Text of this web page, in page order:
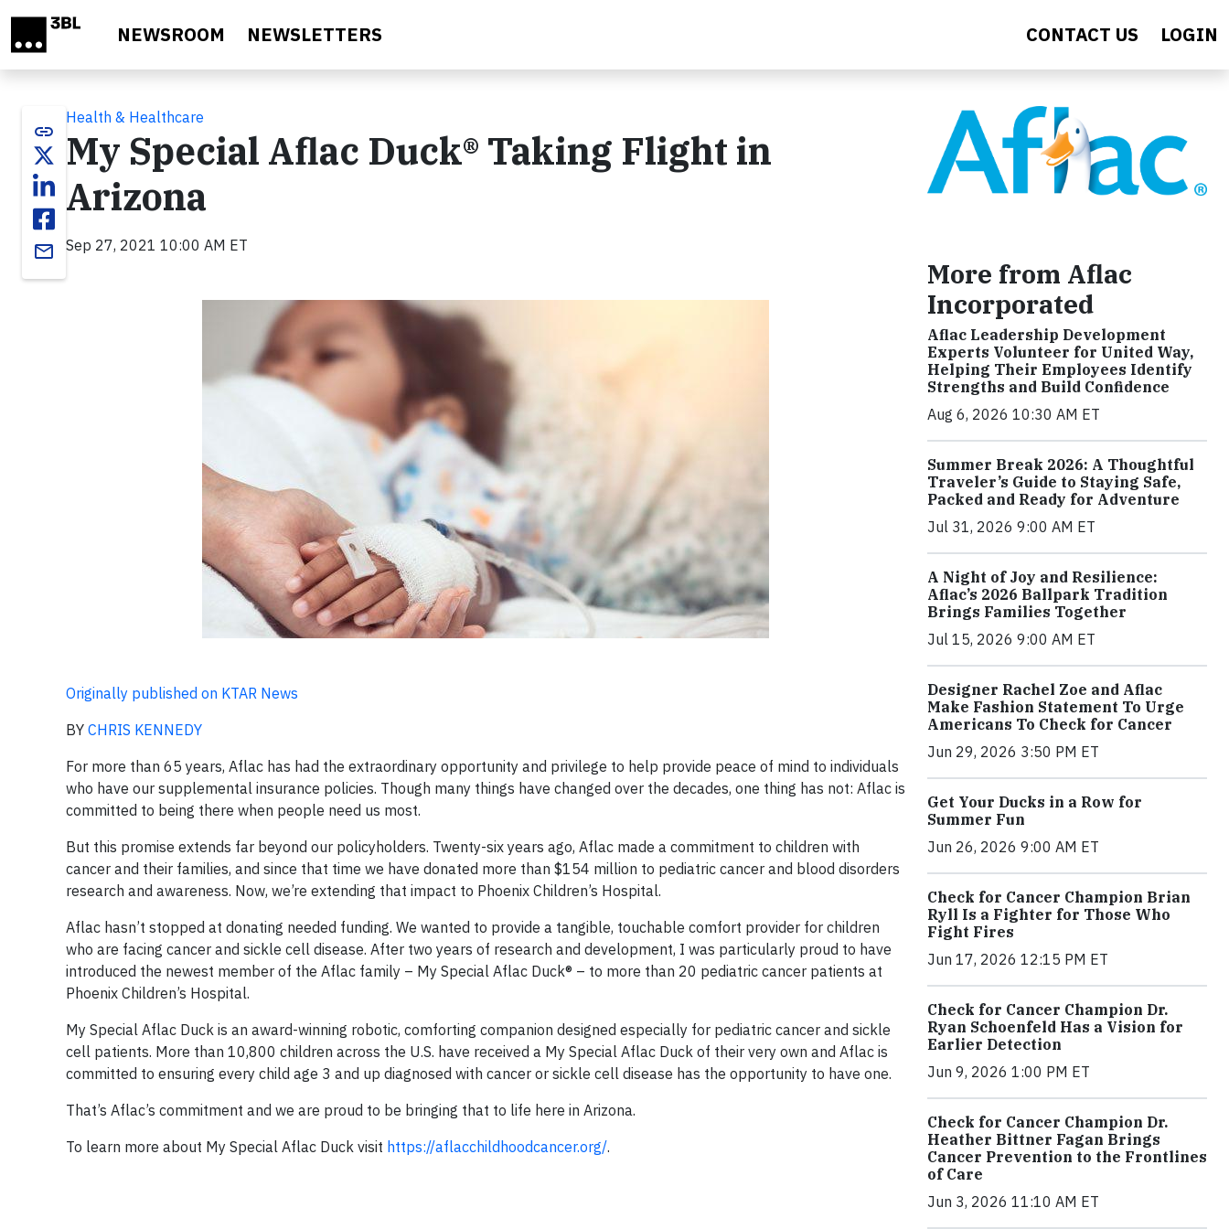
NEWSROOM NEWSLETTERS CONTACT US LOGIN
link
email
Health & Healthcare
My Special Aflac Duck® Taking Flight in
Arizona
Sep 27, 2021 10:00 AM ET
Originally published on KTAR News
BY CHRIS KENNEDY
For more than 65 years, Aflac has had the extraordinary opportunity and privilege to help provide peace of mind to individuals
who have our supplemental insurance policies. Though many things have changed over the decades, one thing has not: Aflac is
committed to being there when people need us most.
But this promise extends far beyond our policyholders. Twenty-six years ago, Aflac made a commitment to children with
cancer and their families, and since that time we have donated more than $154 million to pediatric cancer and blood disorders
research and awareness. Now, we’re extending that impact to Phoenix Children’s Hospital.
Aflac hasn’t stopped at donating needed funding. We wanted to provide a tangible, touchable comfort provider for children
who are facing cancer and sickle cell disease. After two years of research and development, I was particularly proud to have
introduced the newest member of the Aflac family – My Special Aflac Duck® – to more than 20 pediatric cancer patients at
Phoenix Children’s Hospital.
My Special Aflac Duck is an award-winning robotic, comforting companion designed especially for pediatric cancer and sickle
cell patients. More than 10,800 children across the U.S. have received a My Special Aflac Duck of their very own and Aflac is
committed to ensuring every child age 3 and up diagnosed with cancer or sickle cell disease has the opportunity to have one.
That’s Aflac’s commitment and we are proud to be bringing that to life here in Arizona.
To learn more about My Special Aflac Duck visit https://aflacchildhoodcancer.org/.
More from Aflac
Incorporated
Aflac Leadership Development
Experts Volunteer for United Way,
Helping Their Employees Identify
Strengths and Build Confidence
Aug 6, 2026 10:30 AM ET
Summer Break 2026: A Thoughtful
Traveler’s Guide to Staying Safe,
Packed and Ready for Adventure
Jul 31, 2026 9:00 AM ET
A Night of Joy and Resilience:
Aflac’s 2026 Ballpark Tradition
Brings Families Together
Jul 15, 2026 9:00 AM ET
Designer Rachel Zoe and Aflac
Make Fashion Statement To Urge
Americans To Check for Cancer
Jun 29, 2026 3:50 PM ET
Get Your Ducks in a Row for
Summer Fun
Jun 26, 2026 9:00 AM ET
Check for Cancer Champion Brian
Ryll Is a Fighter for Those Who
Fight Fires
Jun 17, 2026 12:15 PM ET
Check for Cancer Champion Dr.
Ryan Schoenfeld Has a Vision for
Earlier Detection
Jun 9, 2026 1:00 PM ET
Check for Cancer Champion Dr.
Heather Bittner Fagan Brings
Cancer Prevention to the Frontlines
of Care
Jun 3, 2026 11:10 AM ET